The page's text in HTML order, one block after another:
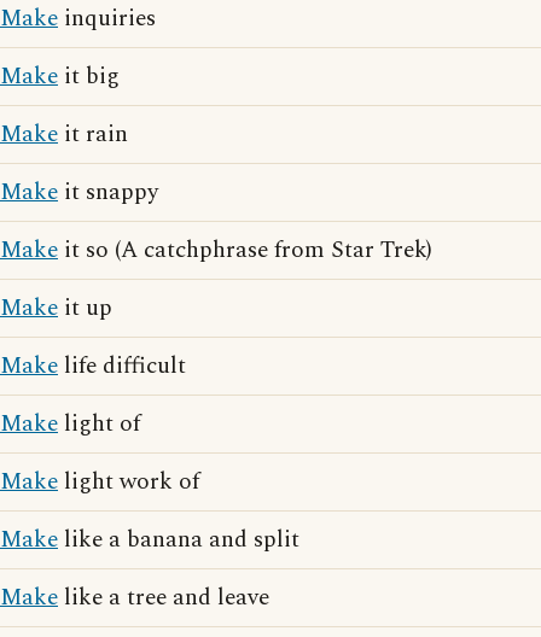
Make inquiries
Make it big
Make it rain
Make it snappy
Make it so (A catchphrase from Star Trek)
Make it up
Make life difficult
Make light of
Make light work of
Make like a banana and split
Make like a tree and leave